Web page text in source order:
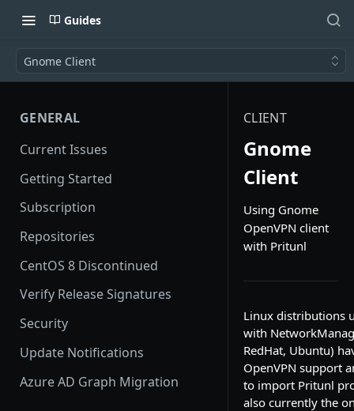
Guides
Gnome Client
GENERAL
Current Issues
Getting Started
Subscription
Repositories
CentOS 8 Discontinued
Verify Release Signatures
Security
Update Notifications
Azure AD Graph Migration
CLIENT
Gnome
Client
Using Gnome
OpenVPN client
with Pritunl
Linux distributions
with
RedHat, Ubuntu)
OpenVPN support
to import Pritunl
also currently the